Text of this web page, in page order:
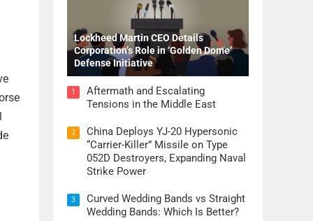
Lockheed Martin CEO Details
Corporation’s Role in ‘Golden Dome’
Defense Initiative
1
Aftermath and Escalating
Tensions in the Middle East
2
China Deploys YJ-20 Hypersonic
“Carrier-Killer” Missile on Type
052D Destroyers, Expanding Naval
Strike Power
3
Curved Wedding Bands vs Straight
Wedding Bands: Which Is Better?